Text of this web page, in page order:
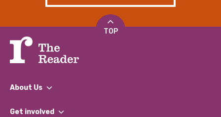
TOP
About Us
What We Do
Get involved